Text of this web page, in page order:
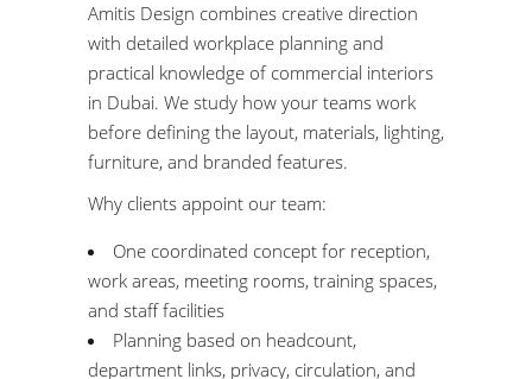
Amitis Design combines creative direction
with detailed workplace planning and
practical knowledge of commercial interiors
in Dubai. We study how your teams work
before defining the layout, materials, lighting,
furniture, and branded features.
Why clients appoint our team:
One coordinated concept for reception,
work areas, meeting rooms, training spaces,
and staff facilities
Planning based on headcount,
department links, privacy, circulation, and